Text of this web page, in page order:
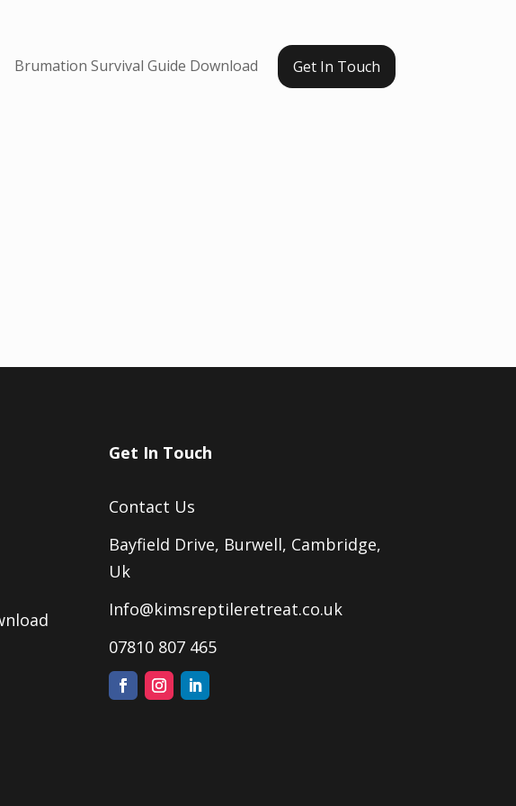
Brumation Survival Guide Download Get In Touch
Get In Touch
Contact Us
Bayfield Drive, Burwell, Cambridge,
Uk
Info@kimsreptileretreat.co.uk
07810 807 465